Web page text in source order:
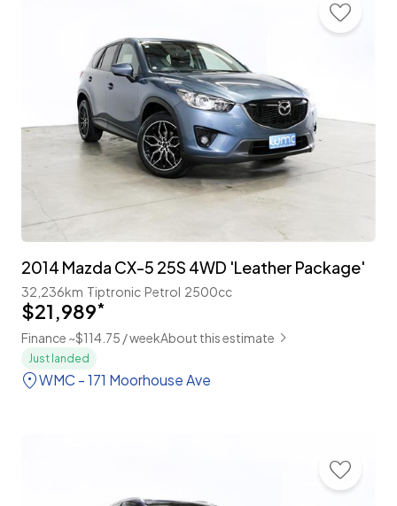
2014 Mazda CX-5 25S 4WD 'Leather Package'
32,236km Tiptronic Petrol 2500cc
$21,989*
Finance ~$114.75 / weekAbout this estimate
Just landed
WMC - 171 Moorhouse Ave